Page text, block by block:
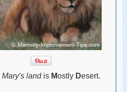
Mary's landis Mostly Desert.